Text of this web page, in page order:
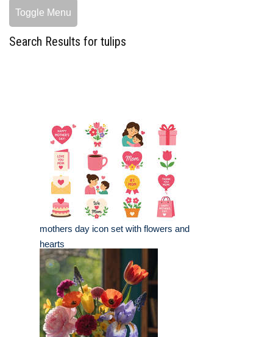
Toggle Menu
Search Results for tulips
mothers day icon set with flowers and
hearts